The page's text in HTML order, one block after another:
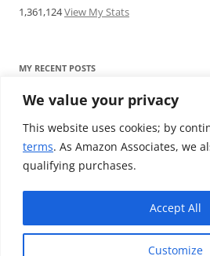
We value your privacy
This website uses cookies; by
terms. As Amazon Associates, we
qualifying purchases.
Customize
Accept All
1,361,124View My Stats
MY RECENT POSTS
Find me writing on TotallyEV & on
Audeze LCD-2C review: ‘Budget’ Planar
Brainwavz B200 review: The best
SoundMAGIC E10BT review: The budget
Westone W80 review: Earphones that’ll